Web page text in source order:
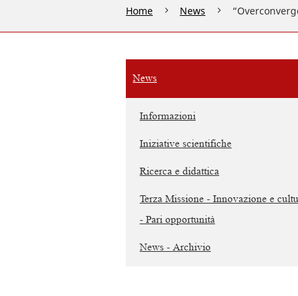
Home News
News
Informazioni
Iniziative scientifiche
Ricerca e didattica
Terza Missione - Innovazione e
- Pari opportunità
News - Archivio